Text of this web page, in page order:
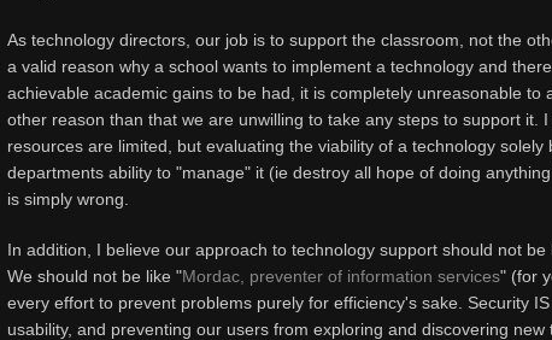
As technology directors, our job is to support the classroom, not the
a valid reason why a school wants to implement a technology and
achievable academic gains to be had, it is completely unreasonable to
other reason than that we are unwilling to take any steps to support it.
resources are limited, but evaluating the viability of a technology solely
departments ability to "manage" it (ie destroy all hope of doing
is simply wrong.
In addition, I believe our approach to technology support should not
We should not be like "Mordac, preventer of information services" (for
every effort to prevent problems purely for efficiency's sake. Security
usability, and preventing our users from exploring and discovering